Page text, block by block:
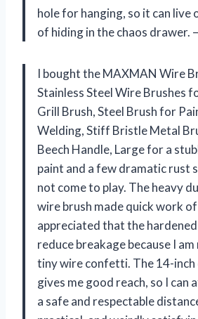
hole for hanging, so it can live
of hiding in the chaos drawer.
I bought the MAXMAN Wire
Stainless Steel Wire Brushes
Grill Brush, Steel Brush for
Welding, Stiff Bristle Metal
Beech Handle, Large for a
paint and a few dramatic rust
not come to play. The heavy
wire brush made quick work of
appreciated that the
reduce breakage because I
tiny wire confetti. The 14-
gives me good reach, so I can
a safe and respectable